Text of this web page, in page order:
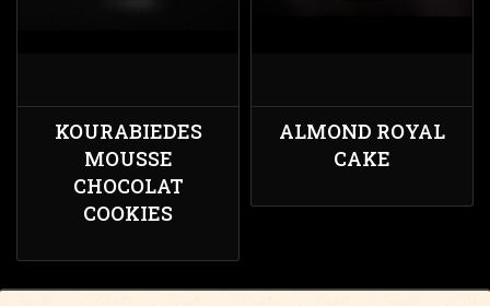
KOURABIEDES
MOUSSE
CHOCOLAT
COOKIES
ALMOND ROYAL
CAKE